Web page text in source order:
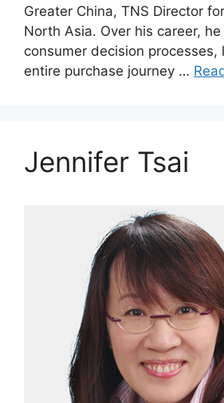
Greater China, TNS Director
North Asia. Over his career,
consumer decision processes,
entire purchase journey …
Jennifer Tsai